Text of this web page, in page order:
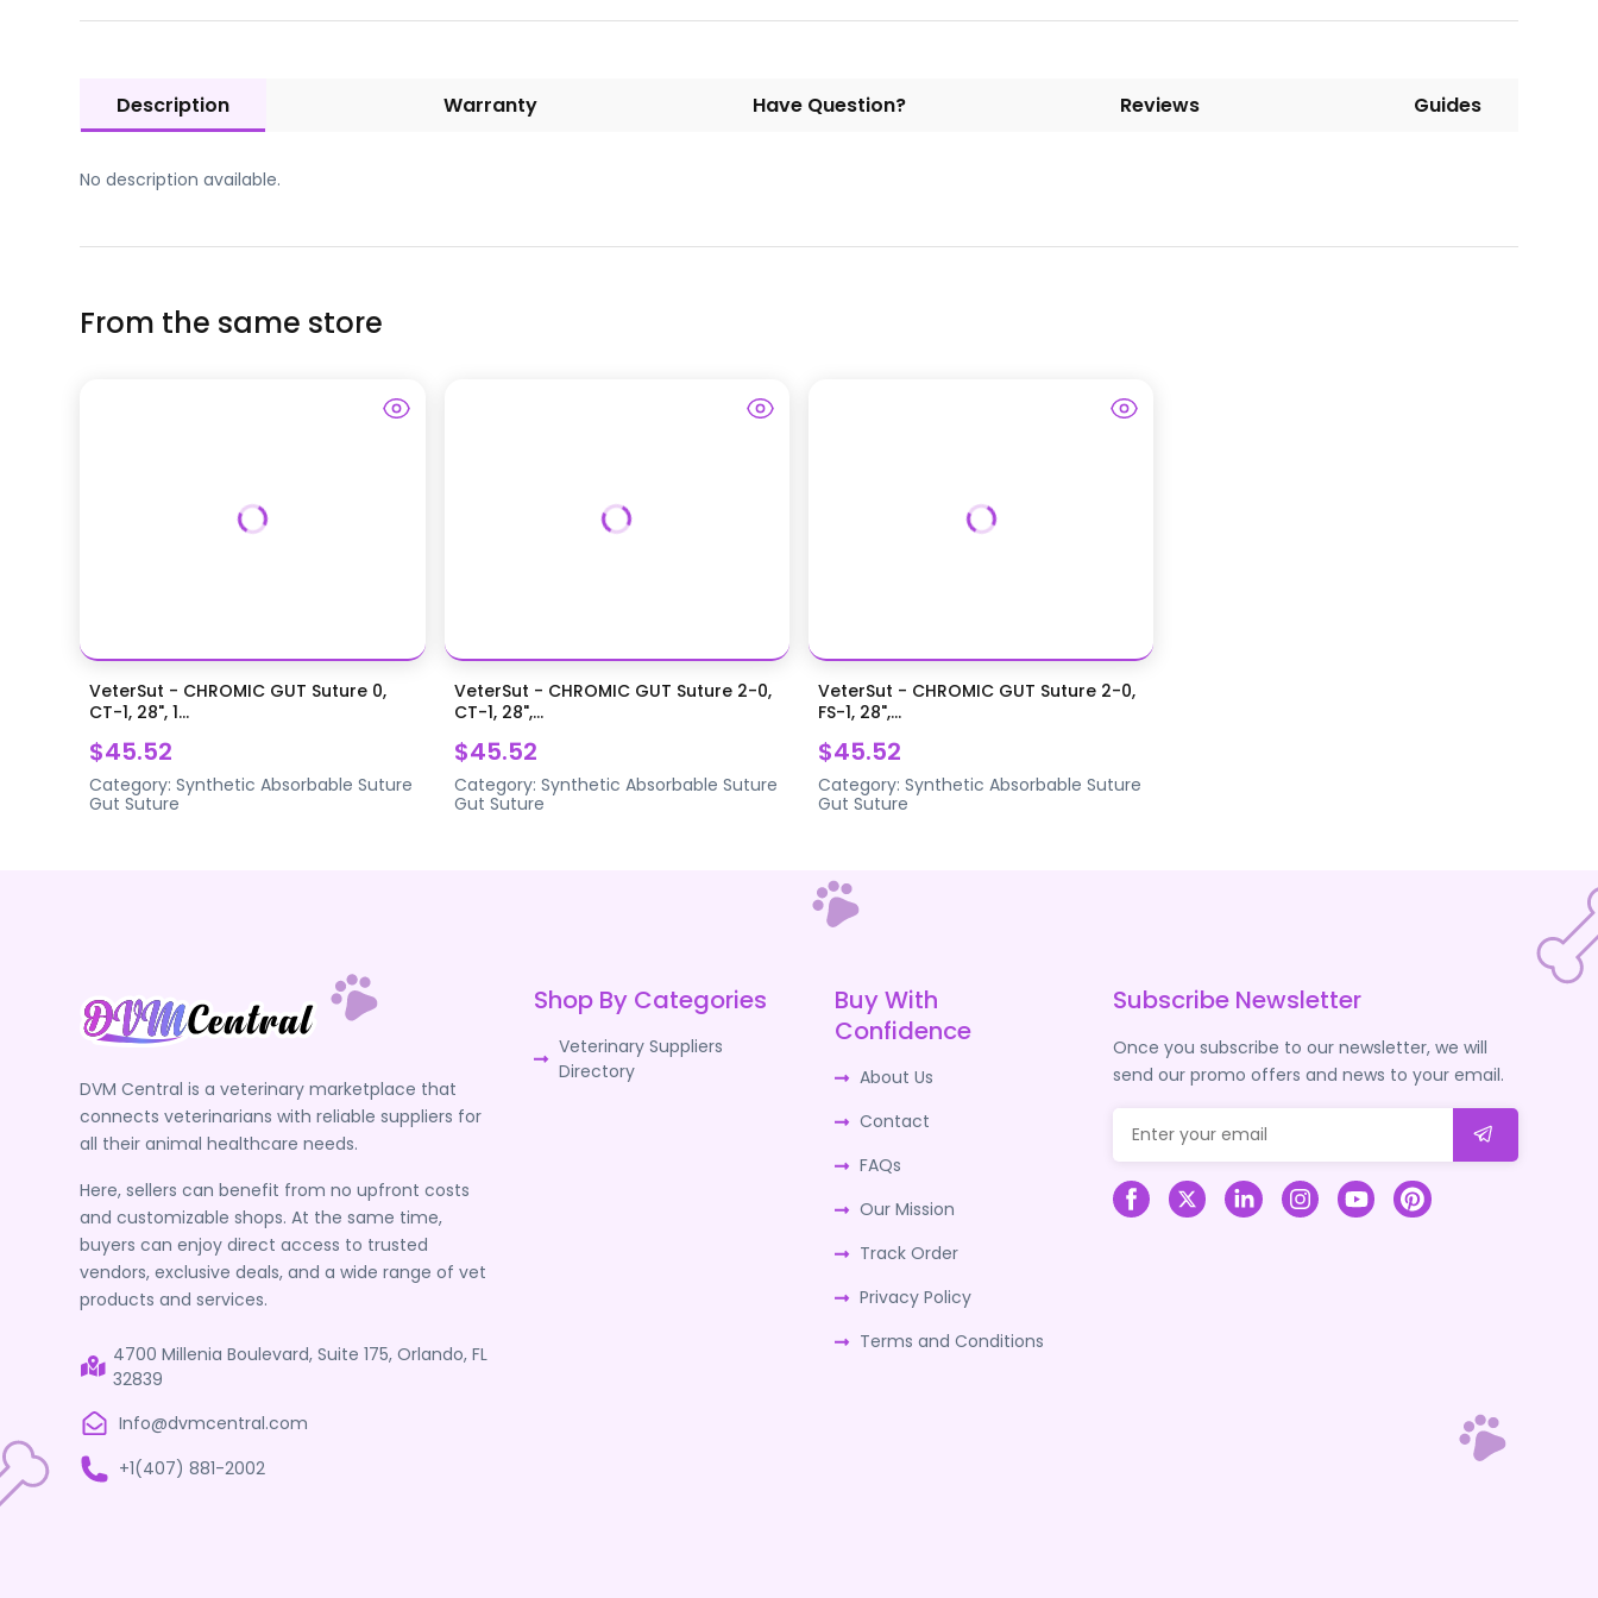
Description Warranty Have Question? Reviews Guides
No description available.
From the same store
VeterSut - CHROMIC GUT Suture 0,
CT-1, 28", 1...
$45.52
Category:Synthetic Absorbable Suture
Gut Suture
VeterSut - CHROMIC GUT Suture 2-0,
CT-1, 28",...
$45.52
Category: Synthetic Absorbable Suture
Gut Suture
VeterSut - CHROMIC GUT Suture 2-0,
FS-1, 28",...
$45.52
Category: Synthetic Absorbable Suture
Gut Suture
DVM Central is a veterinary marketplace that
connects veterinarians with reliable suppliers for
all their animal healthcare needs.
Here, sellers can benefit from no upfront costs
and customizable shops. At the same time,
buyers can enjoy direct access to trusted
vendors, exclusive deals, and a wide range of vet
products and services.
4700 Millenia Boulevard, Suite 175, Orlando, FL
32839
Info@dvmcentral.com
+1(407) 881-2002
Shop By Categories
Veterinary Suppliers
Directory
Buy With
Confidence
About Us
Contact
FAQs
Our Mission
Track Order
Privacy Policy
Terms and Conditions
Subscribe Newsletter
Once you subscribe to our newsletter, we will
send our promo offers and news to your email.